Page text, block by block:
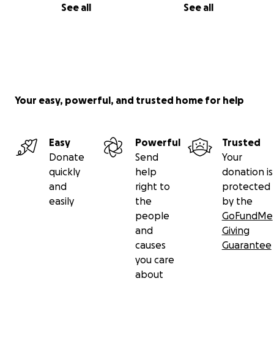
See all See all
Your easy, powerful, and trusted home for help
Easy
Donate
quickly
and
easily
Powerful
Send
help
right to
the
people
and
causes
you care
about
Trusted
Your
donation is
protected
by the
GoFundMe
Giving
Guarantee